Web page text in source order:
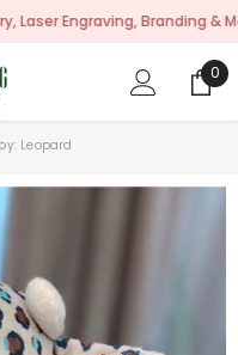
Branding & More!
0
0
Leopard